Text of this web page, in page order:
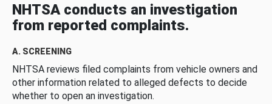
NHTSA conducts an investigation
from reported complaints.
A. SCREENING
NHTSA reviews filed complaints from vehicle owners and
other information related to alleged defects to decide
whether to open an investigation.